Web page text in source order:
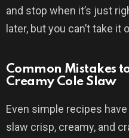
and stop when it’s just
later, but you can’t take it
Common Mistakes
Creamy Cole Slaw
Even simple recipes
slaw crisp, creamy, and